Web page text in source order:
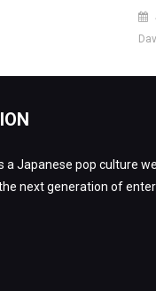
a Japanese pop culture
next generation of